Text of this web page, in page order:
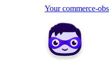
Your commerce-